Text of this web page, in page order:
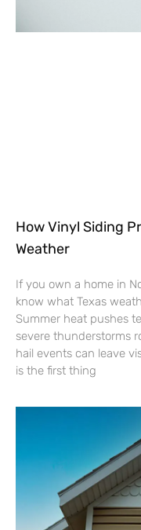
How Vinyl Siding
Weather
If you own a home in
know what Texas
Summer heat pushes
severe thunderstorms
hail events can leave
is the first thing